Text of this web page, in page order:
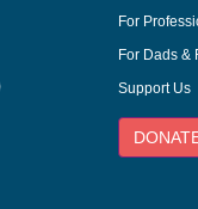
For
For Dads &
Support Us